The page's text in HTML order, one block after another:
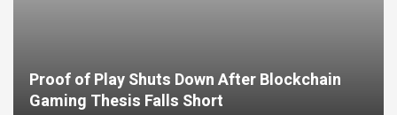
Proof of Play Shuts Down After Blockchain
Gaming Thesis Falls Short